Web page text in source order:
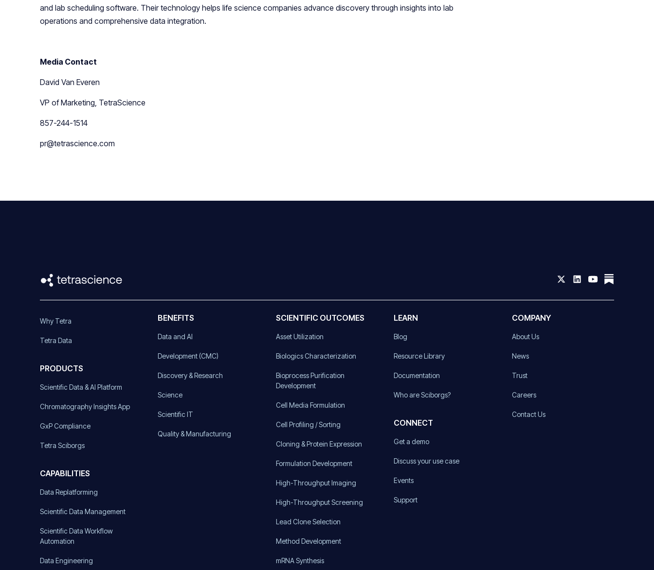
and lab scheduling software. Their technology helps life science companies advance discovery through insights into lab
operations and comprehensive data integration.
Media Contact
David Van Everen
VP of Marketing, TetraScience
857-244-1514
pr@tetrascience.com
Why Tetra
Tetra Data
PRODUCTS
Scientific Data & AI Platform
Chromatography Insights App
GxP Compliance
Tetra Sciborgs
CAPABILITIES
Data Replatforming
Scientific Data Management
Scientific Data Workflow
Automation
Data Engineering
BENEFITS
Data and AI
Development (CMC)
Discovery & Research
Science
Scientific IT
Quality & Manufacturing
SCIENTIFIC OUTCOMES
Asset Utilization
Biologics Characterization
Bioprocess Purification
Development
Cell Media Formulation
Cell Profiling / Sorting
Cloning & Protein Expression
Formulation Development
High-Throughput Imaging
High-Throughput Screening
Lead Clone Selection
Method Development
mRNA Synthesis
LEARN
Blog
Resource Library
Documentation
Who are Sciborgs?
CONNECT
Get a demo
Discuss your use case
Events
Support
COMPANY
About Us
News
Trust
Careers
Contact Us